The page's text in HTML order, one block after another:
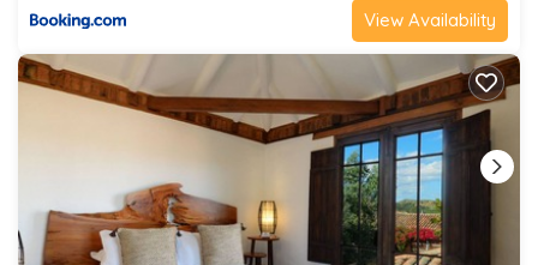
View Availability